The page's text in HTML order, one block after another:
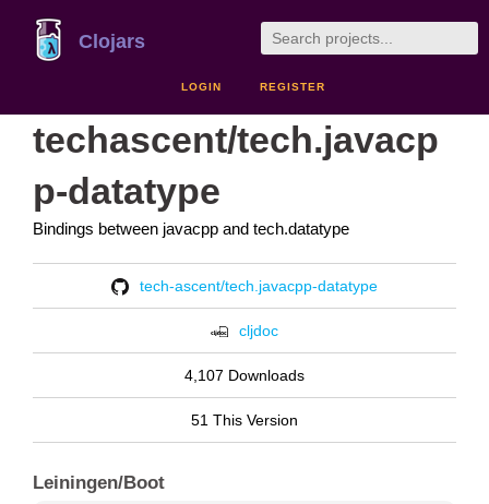
Clojars
LOGIN REGISTER
techascent/tech.javacp
p-datatype
Bindings between javacpp and tech.datatype
tech-ascent/tech.javacpp-datatype
cljdoc
4,107 Downloads
51 This Version
Leiningen/Boot